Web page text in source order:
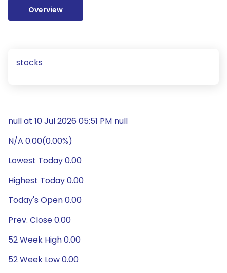
Overview
stocks
null at 10 Jul 2026 05:51 PM null
N/A 0.00(0.00%)
Lowest Today 0.00
Highest Today 0.00
Today's Open 0.00
Prev. Close 0.00
52 Week High 0.00
52 Week Low 0.00